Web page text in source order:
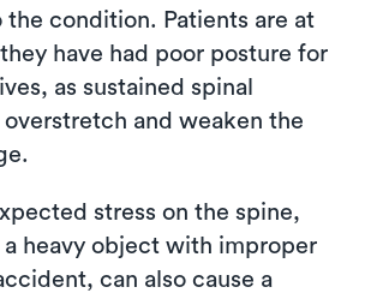
condition. Patients are at
have had poor posture for
as sustained spinal
and weaken the
stress on the spine,
heavy object with improper
can also cause a